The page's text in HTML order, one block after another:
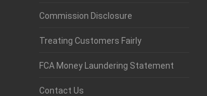
Commission Disclosure
Treating Customers Fairly
FCA Money Laundering Statement
Contact Us